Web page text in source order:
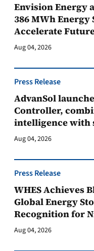
Envision Energy
386 MWh
Accelerate
Aug 04, 2026
Press Release
AdvanSol
Controller,
intelligence with
Aug 04, 2026
Press Release
WHES Achieves
Global Energy
Recognition for
Aug 04, 2026